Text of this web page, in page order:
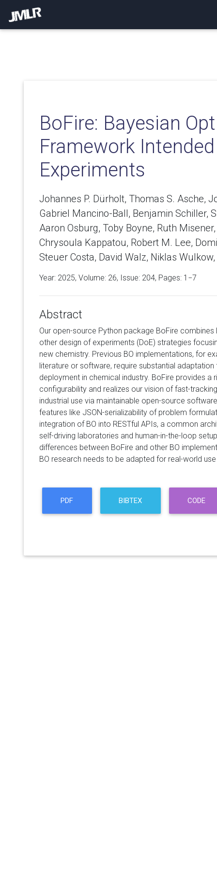
BoFire: Bayesian
Framework
Experiments
Johannes P. Dürholt, Thomas S. Asche,
Gabriel Mancino-Ball, Benjamin Schiller,
Aaron Osburg, Toby Boyne, Ruth
Chrysoula Kappatou, Robert M. Lee,
Steuer Costa, David Walz, Niklas
Year: 2025, Volume: 26, Issue: 204, Pages: 1−7
Abstract
Our open-source Python package BoFire combines
other design of experiments (DoE) strategies
new chemistry. Previous BO implementations, for
literature or software, require substantial
deployment in chemical industry. BoFire provides a
configurability and realizes our vision of fast-
industrial use via maintainable open-source
features like JSON-serializability of problem
integration of BO into RESTful APIs, a common
self-driving laboratories and human-in-the-loop
differences between BoFire and other BO
BO research needs to be adapted for real-world
PDF BIBTEX CODE